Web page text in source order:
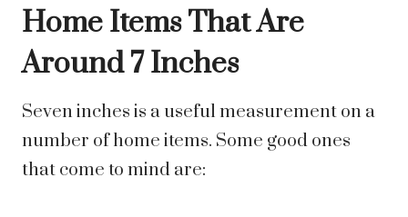
Home Items That Are
Around 7 Inches
Seven inches is a useful measurement on a
number of home items. Some good ones
that come to mind are: